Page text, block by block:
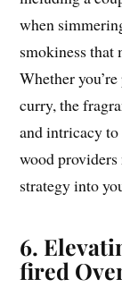
when
smokiness that
Whether
curry, the
and intricacy
wood
strategy into
6.
fired